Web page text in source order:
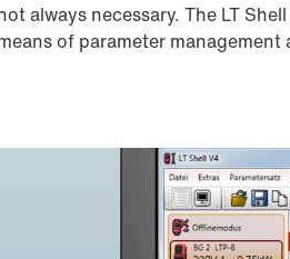
always necessary. The LT
of parameter